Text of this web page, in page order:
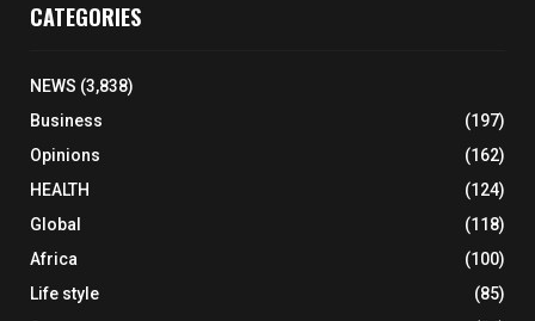
CATEGORIES
NEWS (3,838)
Business
(197)
Opinions
(162)
HEALTH
(124)
Global
(118)
Africa
(100)
Life style
(85)